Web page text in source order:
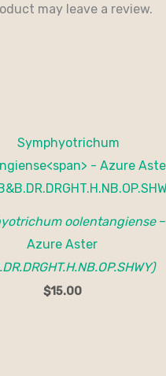
may leave a review.
oolentangiense–
Azure Aster
$15.00